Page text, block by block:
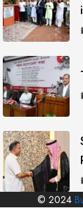
© 2024